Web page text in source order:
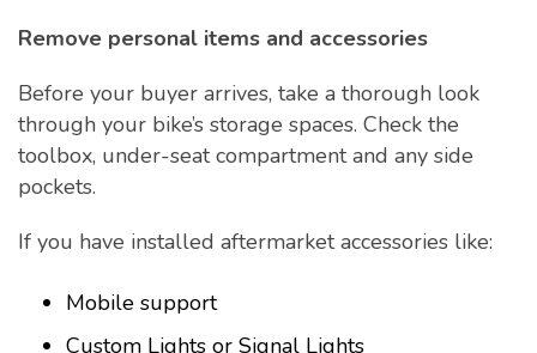
Remove personal items and accessories
Before your buyer arrives, take a thorough look
through your bike’s storage spaces. Check the
toolbox, under-seat compartment and any side
pockets.
If you have installed aftermarket accessories like:
Mobile support
Custom Lights or Signal Lights